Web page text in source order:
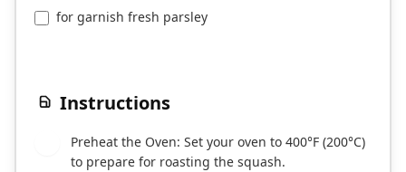
for garnish fresh parsley
Instructions
Preheat the Oven: Set your oven to 400°F (200°C)
to prepare for roasting the squash.